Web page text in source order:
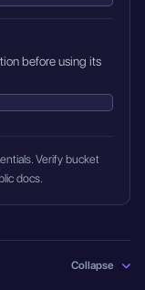
before using its
Verify bucket
docs.
Collapse